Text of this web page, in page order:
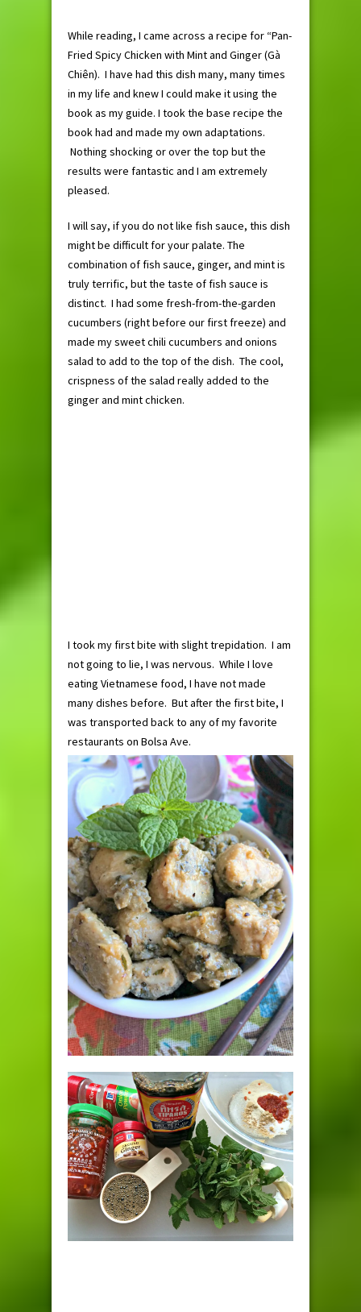
While reading, I came across a recipe for “Pan-
Fried Spicy Chicken with Mint and Ginger (Gà
Chiên). I have had this dish many, many times
in my life and knew I could make it using the
book as my guide. I took the base recipe the
book had and made my own adaptations.
Nothing shocking or over the top but the
results were fantastic and I am extremely
pleased.
I will say, if you do not like fish sauce, this dish
might be difficult for your palate. The
combination of fish sauce, ginger, and mint is
truly terrific, but the taste of fish sauce is
distinct. I had some fresh-from-the-garden
cucumbers (right before our first freeze) and
made my sweet chili cucumbers and onions
salad to add to the top of the dish. The cool,
crispness of the salad really added to the
ginger and mint chicken.
I took my first bite with slight trepidation. I am
not going to lie, I was nervous. While I love
eating Vietnamese food, I have not made
many dishes before. But after the first bite, I
was transported back to any of my favorite
restaurants on Bolsa Ave.